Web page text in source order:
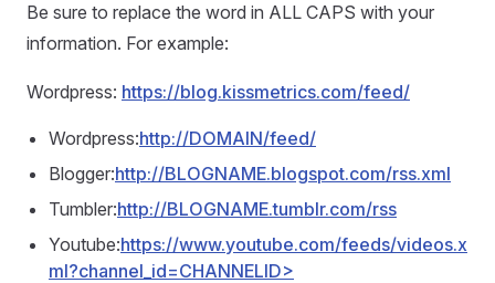
Be sure to replace the word in ALL CAPS with your
information. For example:
Wordpress: https://blog.kissmetrics.com/feed/
Wordpress:http://DOMAIN/feed/
Blogger:http://BLOGNAME.blogspot.com/rss.xml
Tumbler:http://BLOGNAME.tumblr.com/rss
Youtube:https://www.youtube.com/feeds/videos.x
ml?channel_id=CHANNELID>